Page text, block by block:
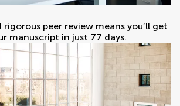
peer review means you’ll get
manuscript in just 77 days.